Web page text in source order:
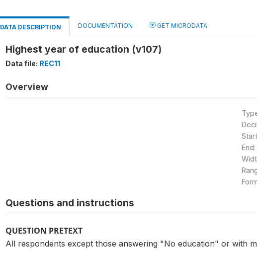
DATA DESCRIPTION DOCUMENTATION GET MICRODATA
Highest year of education (v107)
Data file: REC11
Overview
End:
Questions and instructions
QUESTION PRETEXT
All respondents except those answering "No education" or with